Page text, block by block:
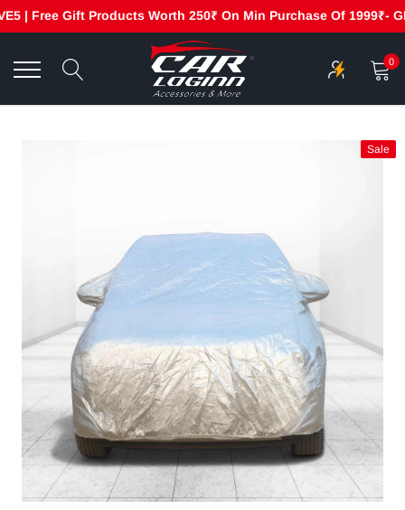
Gift Products Worth 250₹ On Min Purchase Of 1999₹-
content
0
Sale